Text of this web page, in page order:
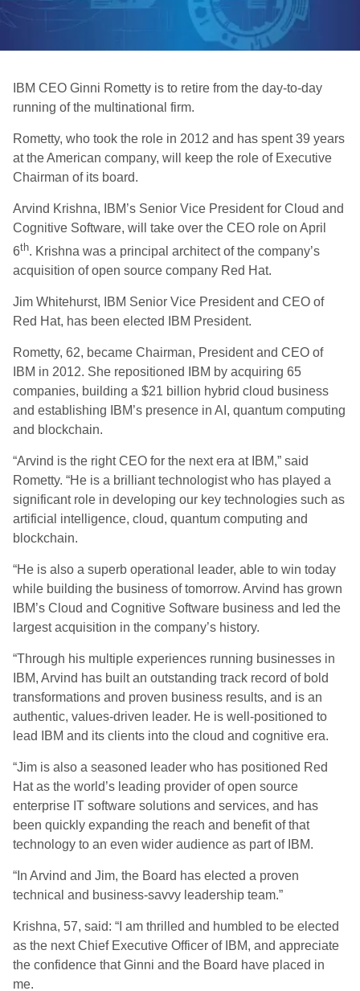
IBM CEO Ginni Rometty is to retire from the day-to-day
running of the multinational firm.
Rometty, who took the role in 2012 and has spent 39 years
at the American company, will keep the role of Executive
Chairman of its board.
Arvind Krishna, IBM’s Senior Vice President for Cloud and
Cognitive Software, will take over the CEO role on April
6th. Krishna was a principal architect of the company’s
acquisition of open source company Red Hat.
Jim Whitehurst, IBM Senior Vice President and CEO of
Red Hat, has been elected IBM President.
Rometty, 62, became Chairman, President and CEO of
IBM in 2012. She repositioned IBM by acquiring 65
companies, building a $21 billion hybrid cloud business
and establishing IBM’s presence in AI, quantum computing
and blockchain.
“Arvind is the right CEO for the next era at IBM,” said
Rometty. “He is a brilliant technologist who has played a
significant role in developing our key technologies such as
artificial intelligence, cloud, quantum computing and
blockchain.
“He is also a superb operational leader, able to win today
while building the business of tomorrow. Arvind has grown
IBM’s Cloud and Cognitive Software business and led the
largest acquisition in the company’s history.
“Through his multiple experiences running businesses in
IBM, Arvind has built an outstanding track record of bold
transformations and proven business results, and is an
authentic, values-driven leader. He is well-positioned to
lead IBM and its clients into the cloud and cognitive era.
“Jim is also a seasoned leader who has positioned Red
Hat as the world’s leading provider of open source
enterprise IT software solutions and services, and has
been quickly expanding the reach and benefit of that
technology to an even wider audience as part of IBM.
“In Arvind and Jim, the Board has elected a proven
technical and business-savvy leadership team.”
Krishna, 57, said: “I am thrilled and humbled to be elected
as the next Chief Executive Officer of IBM, and appreciate
the confidence that Ginni and the Board have placed in
me.